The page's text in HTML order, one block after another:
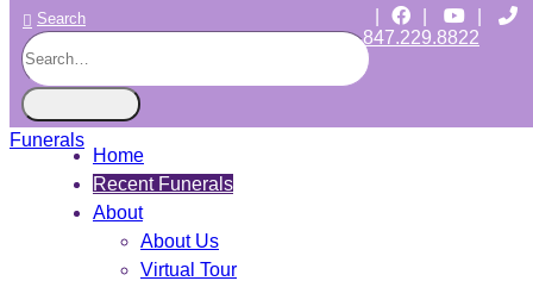
Search
847.229.8822
CHICAGO JEWISH FUNERALS
INDEPENDENT • JEWISH OWNED • SINCE 1997
Home
Recent Funerals
About
About Us
Virtual Tour